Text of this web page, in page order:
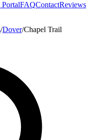
FAQContactReviews
/Dover/Chapel Trail